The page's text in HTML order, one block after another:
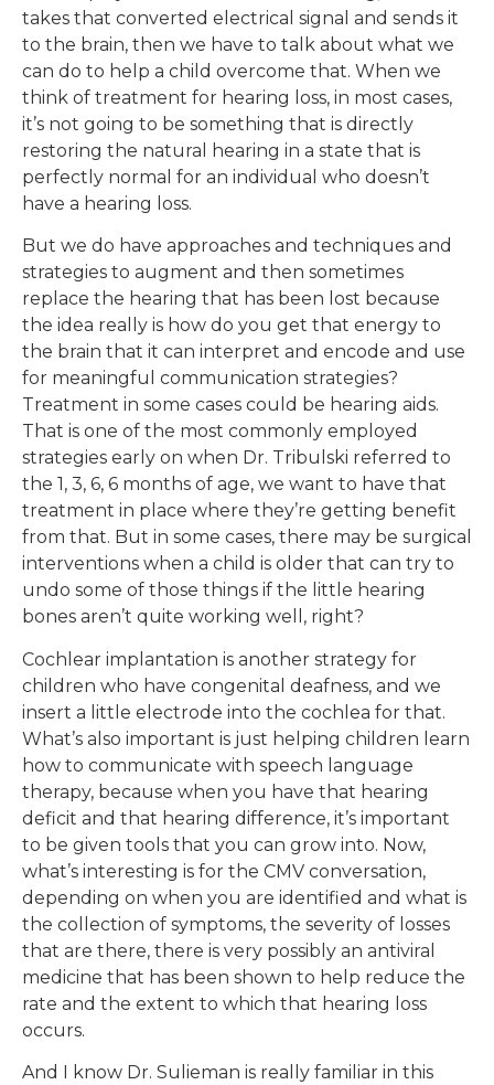
takes that converted electrical signal and sends it
to the brain, then we have to talk about what we
can do to help a child overcome that. When we
think of treatment for hearing loss, in most cases,
it’s not going to be something that is directly
restoring the natural hearing in a state that is
perfectly normal for an individual who doesn’t
have a hearing loss.
But we do have approaches and techniques and
strategies to augment and then sometimes
replace the hearing that has been lost because
the idea really is how do you get that energy to
the brain that it can interpret and encode and use
for meaningful communication strategies?
Treatment in some cases could be hearing aids.
That is one of the most commonly employed
strategies early on when Dr. Tribulski referred to
the 1, 3, 6, 6 months of age, we want to have that
treatment in place where they’re getting benefit
from that. But in some cases, there may be surgical
interventions when a child is older that can try to
undo some of those things if the little hearing
bones aren’t quite working well, right?
Cochlear implantation is another strategy for
children who have congenital deafness, and we
insert a little electrode into the cochlea for that.
What’s also important is just helping children learn
how to communicate with speech language
therapy, because when you have that hearing
deficit and that hearing difference, it’s important
to be given tools that you can grow into. Now,
what’s interesting is for the CMV conversation,
depending on when you are identified and what is
the collection of symptoms, the severity of losses
that are there, there is very possibly an antiviral
medicine that has been shown to help reduce the
rate and the extent to which that hearing loss
occurs.
And I know Dr. Sulieman is really familiar in this